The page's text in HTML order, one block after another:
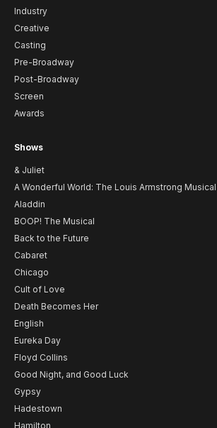
Industry
Creative
Casting
Pre-Broadway
Post-Broadway
Screen
Awards
Shows
& Juliet
A Wonderful World: The Louis Armstrong Musical
Aladdin
BOOP! The Musical
Back to the Future
Cabaret
Chicago
Cult of Love
Death Becomes Her
English
Eureka Day
Floyd Collins
Good Night, and Good Luck
Gypsy
Hadestown
Hamilton